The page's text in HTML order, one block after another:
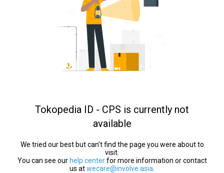
Tokopedia ID - CPS is currently not
available
We tried our best but can’t find the page you were about to
visit.
You can see our help centerfor more information or contact
us atwecare@involve.asia